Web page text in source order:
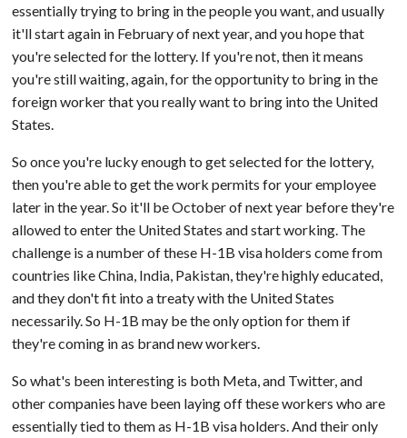
essentially trying to bring in the people you want, and usually
it'll start again in February of next year, and you hope that
you're selected for the lottery. If you're not, then it means
you're still waiting, again, for the opportunity to bring in the
foreign worker that you really want to bring into the United
States.
So once you're lucky enough to get selected for the lottery,
then you're able to get the work permits for your employee
later in the year. So it'll be October of next year before they're
allowed to enter the United States and start working. The
challenge is a number of these H-1B visa holders come from
countries like China, India, Pakistan, they're highly educated,
and they don't fit into a treaty with the United States
necessarily. So H-1B may be the only option for them if
they're coming in as brand new workers.
So what's been interesting is both Meta, and Twitter, and
other companies have been laying off these workers who are
essentially tied to them as H-1B visa holders. And their only